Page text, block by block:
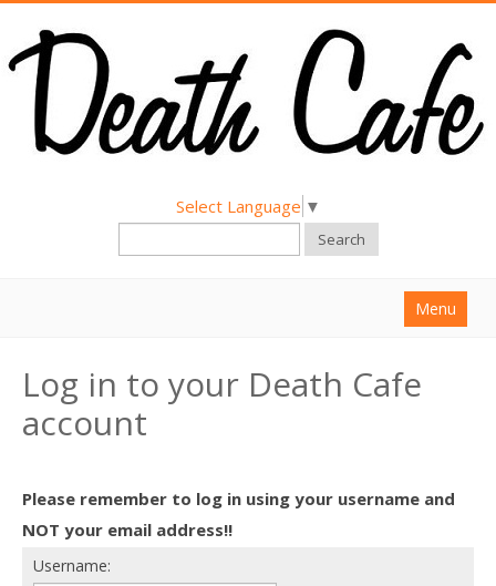
Select Language ▼
Search
Menu
About
Find a Death Cafe
Death conversation
Support us
Log in to your Death Cafe
account
Please remember to log in using your username and
NOT your email address!!
Username: